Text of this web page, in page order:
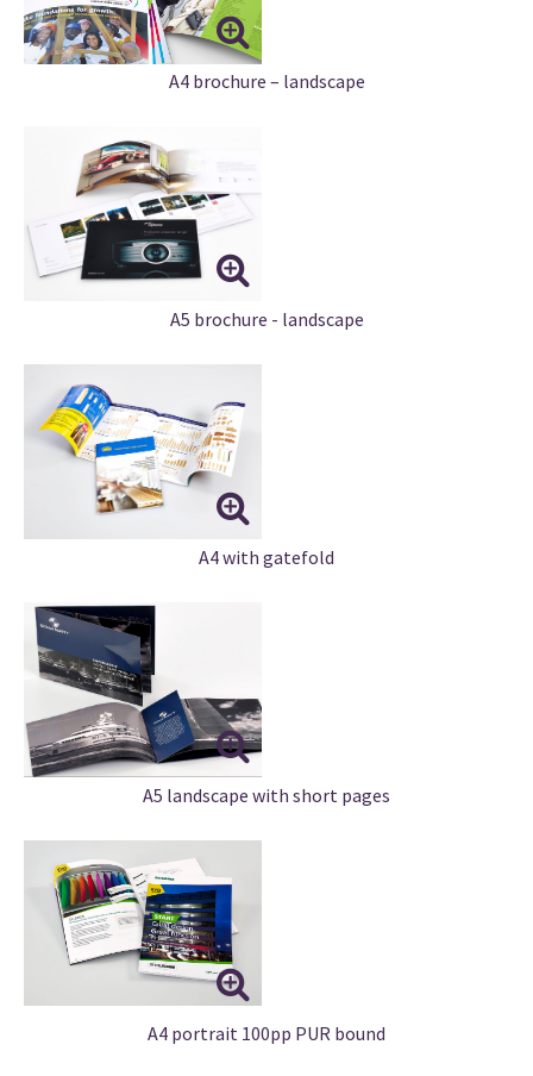
A4 brochure – landscape
A5 brochure - landscape
A4 with gatefold
A5 landscape with short pages
A4 portrait 100pp PUR bound